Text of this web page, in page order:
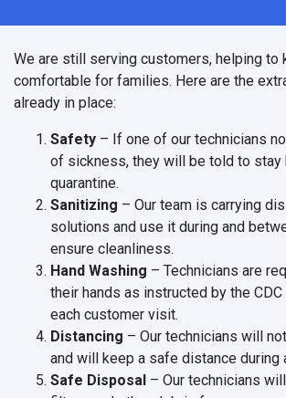
We are still serving customers, helping to
comfortable for families. Here are the
already in place:
Safety – If one of our technicians
of sickness, they will be told to stay
quarantine.
Sanitizing – Our team is carrying
solutions and use it during and
ensure cleanliness.
Hand Washing – Technicians are
their hands as instructed by the
each customer visit.
Distancing – Our technicians will
and will keep a safe distance during
Safe Disposal – Our technicians